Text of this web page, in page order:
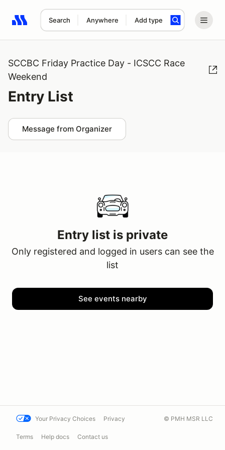
Search Anywhere Add type
Search results: No search term
SCCBC Friday Practice Day - ICSCC Race
Weekend
Entry List
Message from Organizer
Entry list is private
Only registered and logged in users can see the
list
See events nearby
Your Privacy Choices Privacy
Terms Help docs Contact us
© PMH MSR LLC